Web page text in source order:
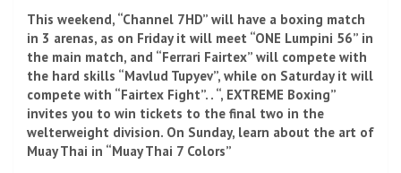
This weekend, “Channel 7HD” will have a boxing match
in 3 arenas, as on Friday it will meet “ONE Lumpini 56” in
the main match, and “Ferrari Fairtex” will compete with
the hard skills “Mavlud Tupyev”, while on Saturday it will
compete with “Fairtex Fight”. . “, EXTREME Boxing”
invites you to win tickets to the final two in the
welterweight division. On Sunday, learn about the art of
Muay Thai in “Muay Thai 7 Colors”